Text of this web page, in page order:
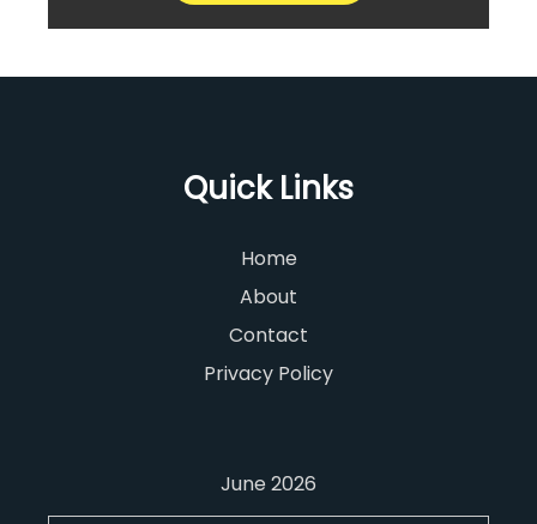
Quick Links
Home
About
Contact
Privacy Policy
June 2026